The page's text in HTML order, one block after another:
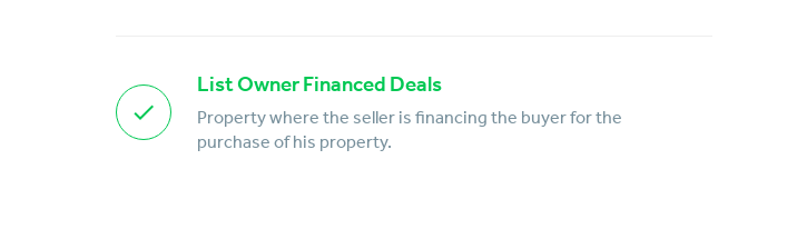
List Owner Financed Deals
Property where the seller is financing the buyer for the
purchase of his property.